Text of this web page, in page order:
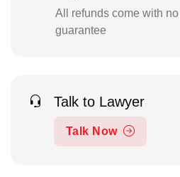
All refunds come with
guarantee
Talk to Lawyer
Talk Now